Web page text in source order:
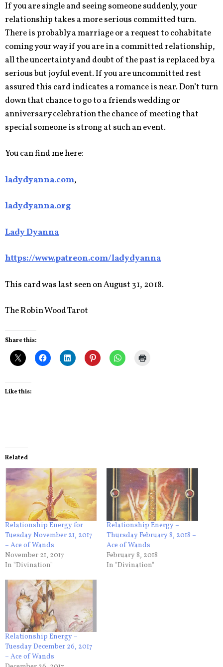
If you are single and seeing someone suddenly, your
relationship takes a more serious committed turn.
There is probably a marriage or a request to cohabitate
coming your way if you are in a committed relationship,
all the uncertainty and doubt of the past is replaced by a
serious but joyful event. If you are uncommitted rest
assured this card indicates a romance is near. Don’t turn
down that chance to go to a friends wedding or
anniversary celebration the chance of meeting that
special someone is strong at such an event.
You can find me here:
ladydyanna.com,
ladydyanna.org
Lady Dyanna
https://www.patreon.com/ladydyanna
This card was last seen on August 31, 2018.
The Robin Wood Tarot
Share this:
Like this:
Related
Relationship Energy for
Tuesday November 21, 2017
– Ace of Wands
November 21, 2017
In "Divination"
Relationship Energy –
Thursday February 8, 2018 –
Ace of Wands
February 8, 2018
In "Divination"
Relationship Energy –
Tuesday December 26, 2017
– Ace of Wands